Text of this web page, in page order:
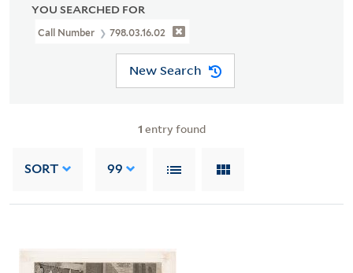
YOU SEARCHED FOR
Call Number 798.03.16.02
New Search
1 entry found
SORT 99